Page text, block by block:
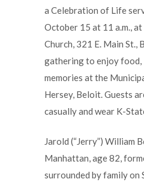
a Celebration of Life
October 15 at 11 a.m.,
Church, 321 E. Main St.,
gathering to enjoy food,
memories at the
Hersey, Beloit. Guests
casually and wear K-
Jarold (“Jerry”) William
Manhattan, age 82,
surrounded by family on